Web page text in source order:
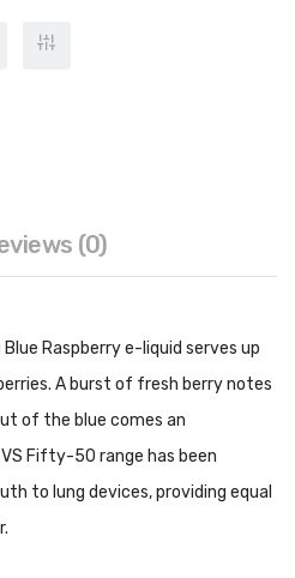
(0)
Raspberry e-liquid serves up
A burst of fresh berry notes
of the blue comes an
Fifty-50 range has been
to lung devices, providing equal